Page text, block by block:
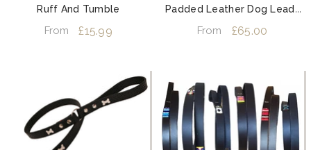
Ruff And Tumble
From £15.99
Padded Leather Dog Leads
Tan And Cream
From £65.00